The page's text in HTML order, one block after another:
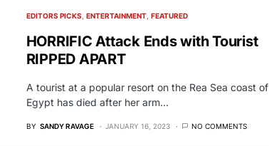
EDITORS PICKS ENTERTAINMENT FEATURED
HORRIFIC Attack Ends with Tourist
RIPPED APART
A tourist at a popular resort on the Rea Sea coast of
Egypt has died after her arm…
BY SANDY RAVAGE JANUARY 16, 2023 NO COMMENTS